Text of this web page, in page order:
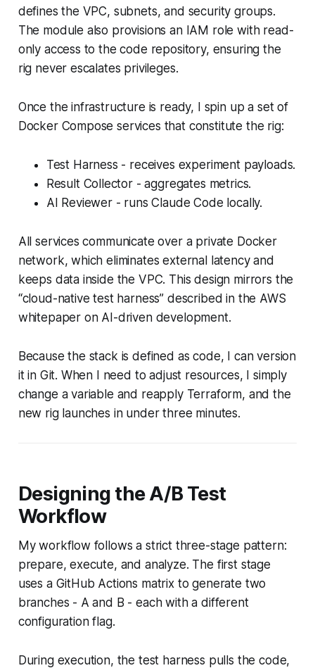
defines the VPC, subnets, and security groups.
The module also provisions an IAM role with read-
only access to the code repository, ensuring the
rig never escalates privileges.
Once the infrastructure is ready, I spin up a set of
Docker Compose services that constitute the rig:
Test Harness - receives experiment payloads.
Result Collector - aggregates metrics.
AI Reviewer - runs Claude Code locally.
All services communicate over a private Docker
network, which eliminates external latency and
keeps data inside the VPC. This design mirrors the
“cloud-native test harness” described in the AWS
whitepaper on AI-driven development.
Because the stack is defined as code, I can version
it in Git. When I need to adjust resources, I simply
change a variable and reapply Terraform, and the
new rig launches in under three minutes.
Designing the A/B Test
Workflow
My workflow follows a strict three-stage pattern:
prepare, execute, and analyze. The first stage
uses a GitHub Actions matrix to generate two
branches - A and B - each with a different
configuration flag.
During execution, the test harness pulls the code,